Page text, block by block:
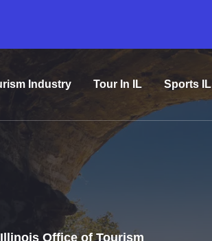
Industry Tour In IL Sports IL
Office of Tourism